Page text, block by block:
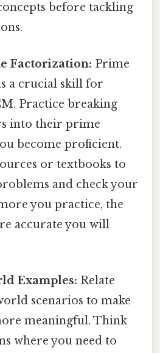
before tackling
Factorization: Prime
a crucial skill for
Practice breaking
into their prime
become proficient.
or textbooks to
and check your
you practice, the
accurate you will
Examples: Relate
scenarios to make
meaningful. Think
where you need to